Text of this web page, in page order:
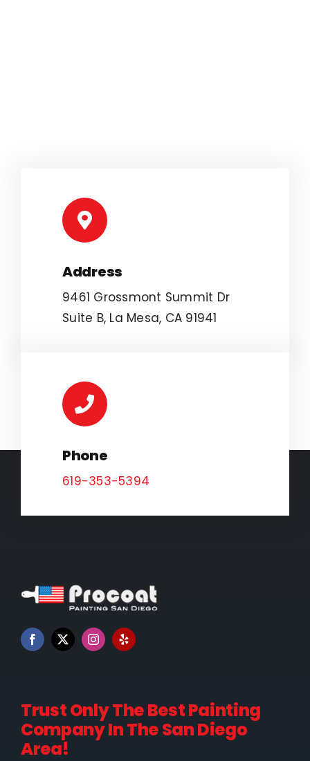
Address
9461 Grossmont Summit Dr
Suite B, La Mesa, CA 91941
Phone
619-353-5394
Trust Only The Best Painting
Company In The San Diego
Area!